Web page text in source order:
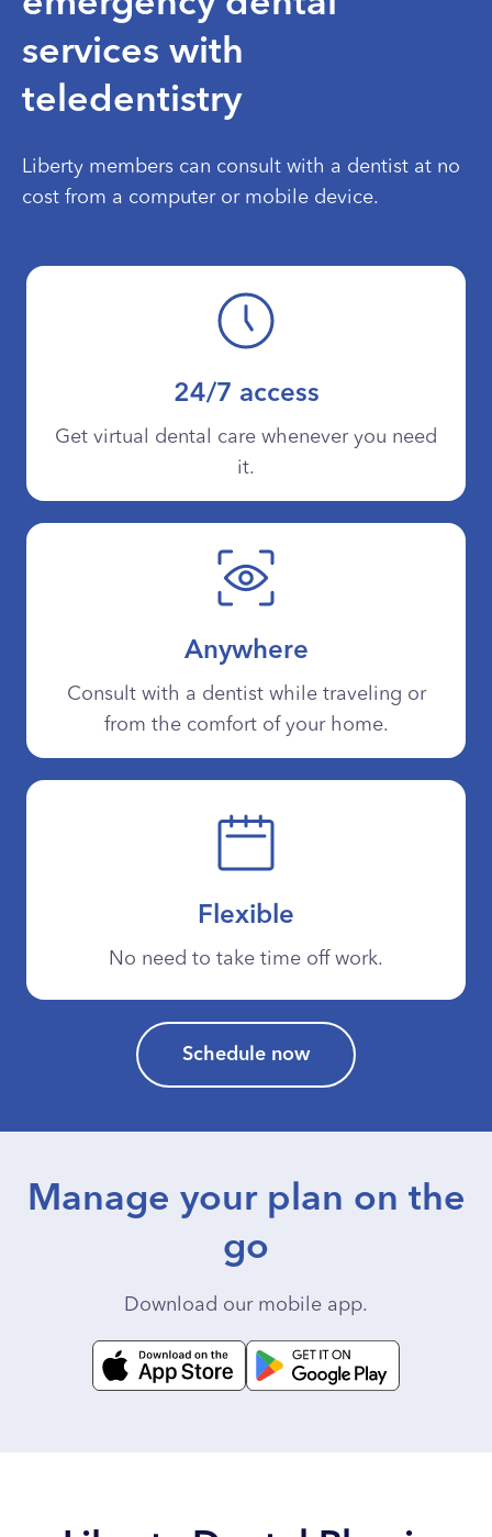
services with
teledentistry
Liberty members can consult with a dentist at no
cost from a computer or mobile device.
24/7 access
Get virtual dental care whenever you need
it.
Anywhere
Consult with a dentist while traveling or
from the comfort of your home.
Flexible
No need to take time off work.
Schedule now
Manage your plan on the
go
Download our mobile app.